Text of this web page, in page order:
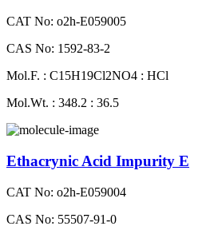
CAT No: o2h-E059005
CAS No: 1592-83-2
Mol.F. : C15H19Cl2NO4 : HCl
Mol.Wt. : 348.2 : 36.5
Ethacrynic Acid Impurity E
CAT No: o2h-E059004
CAS No: 55507-91-0